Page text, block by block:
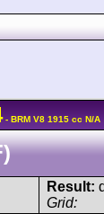
- BRM V8 1915 cc N/A
Result:
Grid: